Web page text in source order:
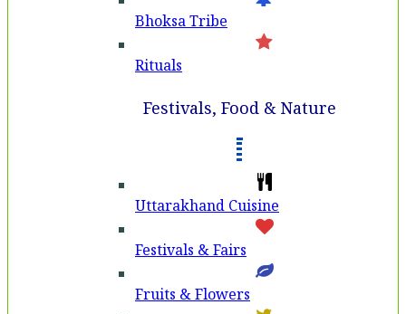
Bhoksa Tribe
Rituals
Festivals, Food & Nature
Uttarakhand Cuisine
Festivals & Fairs
Fruits & Flowers